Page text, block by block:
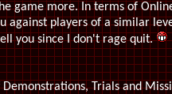
game more. In terms of
against players of a similar
you since I don't rage quit.
Trials and